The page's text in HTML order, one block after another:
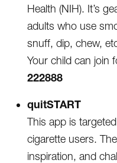
Health (NIH). It’s
adults who use
snuff, dip, chew,
Your child can join
222888
quitSTART
This app is
cigarette users.
inspiration, and